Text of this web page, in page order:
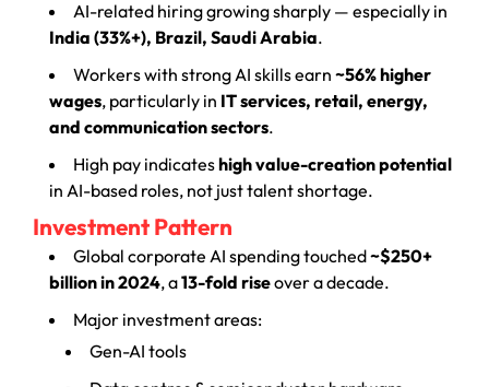
AI-related hiring growing sharply — especially in
India (33%+), Brazil, Saudi Arabia.
Workers with strong AI skills earn ~56% higher
wages, particularly in IT services, retail, energy,
and communication sectors.
High pay indicateshigh value-creation potential
in AI-based roles, not just talent shortage.
Investment Pattern
Global corporate AI spending touched~$250+
billion in 2024, a13-fold riseover a decade.
Major investment areas:
Gen-AI tools